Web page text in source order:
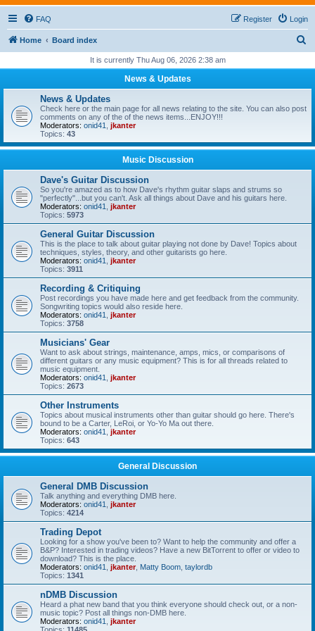
FAQ Login
Register
Home Board index
r
It is currently Thu Aug 06, 2026 2:38 am
News & Updates
News & Updates
Check here or the main page for all news relating to the site. You can also post
comments on any of the of the news items...ENJOY!!!
Moderators: onid41
jkanter
Topics: 43
Music Discussion
Dave's Guitar Discussion
So you're amazed as to how Dave's rhythm guitar slaps and strums so
"perfectly"...but you can't. Ask all things about Dave and his guitars here.
Moderators: onid41
jkanter
Topics: 5973
General Guitar Discussion
This is the place to talk about guitar playing not done by Dave! Topics about
techniques, styles, theory, and other guitarists go here.
Moderators: onid41
jkanter
Topics: 3911
Recording & Critiquing
Post recordings you have made here and get feedback from the community.
Songwriting topics would also reside here.
Moderators: onid41
jkanter
Topics: 3758
Musicians' Gear
Want to ask about strings, maintenance, amps, mics, or comparisons of
different guitars or any music equipment? This is for all threads related to
music equipment.
Moderators: onid41
jkanter
Topics: 2673
Other Instruments
Topics about musical instruments other than guitar should go here. There's
bound to be a Carter, LeRoi, or Yo-Yo Ma out there.
Moderators: onid41
jkanter
Topics: 643
General Discussion
General DMB Discussion
Talk anything and everything DMB here.
Moderators: onid41
jkanter
Topics: 4214
Trading Depot
Looking for a show you've been to? Want to help the community and offer a
B&P? Interested in trading videos? Have a new BitTorrent to offer or video to
download? This is the place.
Moderators: onid41 jkanter, Matty Boom taylordb
Topics: 1341
nDMB Discussion
Heard a phat new band that you think everyone should check out, or a non-
music topic? Post all things non-DMB here.
Moderators: onid41
jkanter